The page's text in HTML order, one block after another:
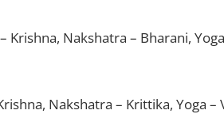
Krishna, Nakshatra – Bharani,
Nakshatra – Krittika, Yoga –